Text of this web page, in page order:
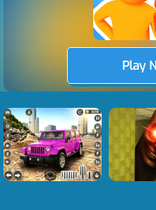
Play